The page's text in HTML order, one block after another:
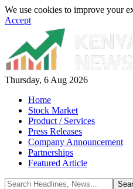
We use cookies to improve your
Accept
Thursday, 6 Aug 2026
Home
Stock Market
Product / Services
Press Releases
Company Announcement
Partnerships
Featured Article